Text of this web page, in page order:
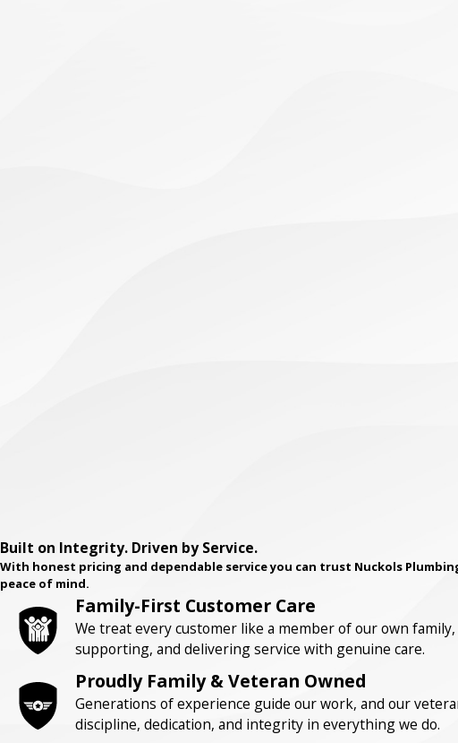
Built on Integrity. Driven by Service.
With honest pricing and dependable service you can trust Nuckols
peace of mind.
Family-First Customer Care
We treat every customer like a member of our own
supporting, and delivering service with genuine care.
Proudly Family & Veteran Owned
Generations of experience guide our work, and our
discipline, dedication, and integrity in everything we do.